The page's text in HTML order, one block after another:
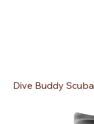
Dive Buddy Scuba